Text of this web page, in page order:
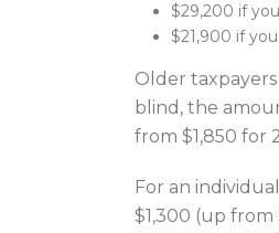
$29,200 if
$21,900 if
Older
blind, the
from $1,850 for
For an
$1,300 (up